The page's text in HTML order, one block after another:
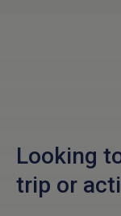
Looking
trip or